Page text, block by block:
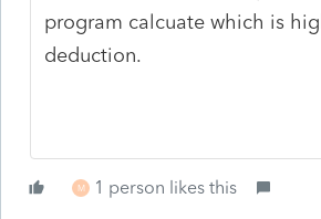
program calcuate which is
deduction.
M 1 person likes this